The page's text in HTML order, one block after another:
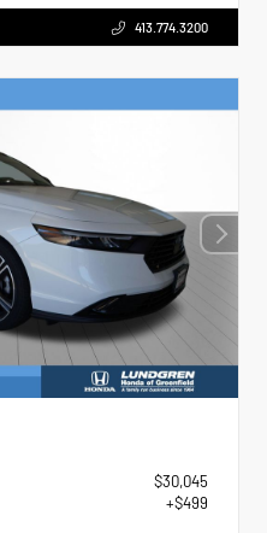
413.774.3200
$30,045
+$499